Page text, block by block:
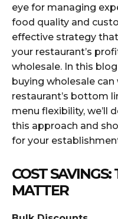
eye for managing
food quality and
effective strategy
your restaurant’s
wholesale. In this
buying wholesale
restaurant’s bottom
menu flexibility, we’ll
this approach and
for your
COST
MATTER